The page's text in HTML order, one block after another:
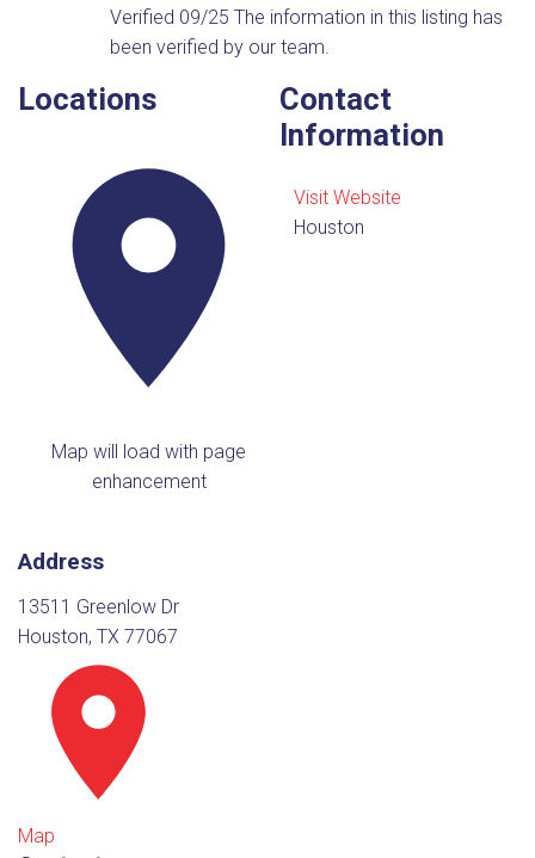
Verified 09/25The information in this listing has
been verified by our team.
Locations
Map will load with page
enhancement
Address
13511 Greenlow Dr
Houston, TX 77067
Map
Contact
Information
Visit Website
Houston